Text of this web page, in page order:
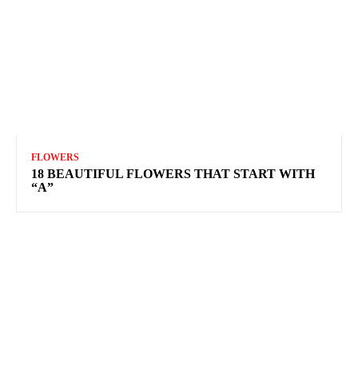
FLOWERS
18 BEAUTIFUL FLOWERS THAT START WITH
“A”